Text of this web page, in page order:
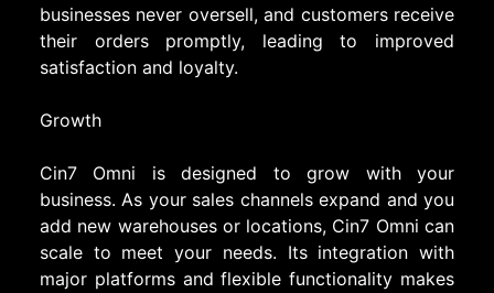
businesses never oversell, and customers receive
their orders promptly, leading to improved
satisfaction and loyalty.
Growth
Cin7 Omni is designed to grow with your
business. As your sales channels expand and you
add new warehouses or locations, Cin7 Omni can
scale to meet your needs. Its integration with
major platforms and flexible functionality makes